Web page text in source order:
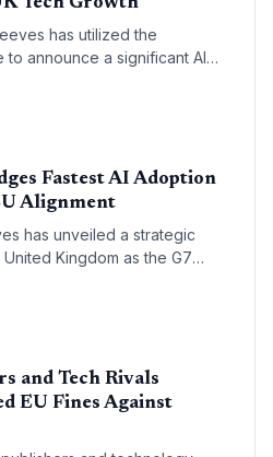
Tech Growth
has utilized the
to announce a significant AI
a strategic shift toward a
position as a global AI
Fastest AI Adoption
Alignment
has unveiled a strategic
Kingdom as the G7
adoption while
productivity puzzle and
for high-growth technology
and Tech Rivals
EU Fines Against